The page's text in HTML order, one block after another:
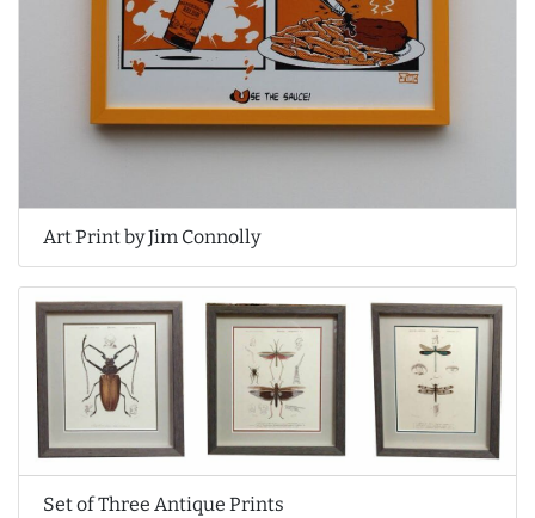
Art Print by Jim Connolly
Set of Three Antique Prints